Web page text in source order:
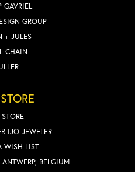
GAVRIEL
GROUP
+ JULES
CHAIN
IJO JEWELER
WISH LIST
BELGIUM